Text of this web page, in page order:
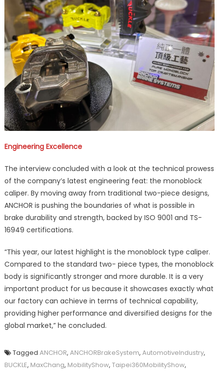
Engineering Excellence
The interview concluded with a look at the technical prowess
of the company’s latest engineering feat: the monoblock
caliper. By moving away from traditional two-piece designs,
ANCHOR is pushing the boundaries of what is possible in
brake durability and strength, backed by ISO 9001 and TS-
16949 certifications.
“This year, our latest highlight is the monoblock type caliper.
Compared to the standard two- piece types, the monoblock
body is significantly stronger and more durable. It is a very
important product for us because it showcases exactly what
our factory can achieve in terms of technical capability,
providing higher performance and diversified designs for the
global market,” he concluded.
Tagged ANCHOR, ANCHORBrakeSystem, AutomotiveIndustry,
BUCKLE, MaxChang, MobilityShow, Taipei360MobilityShow,